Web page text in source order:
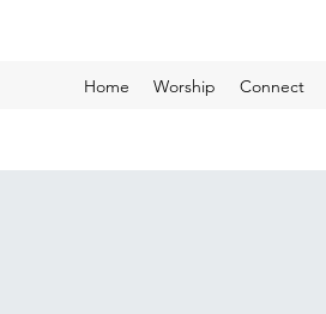
Home Worship Connect